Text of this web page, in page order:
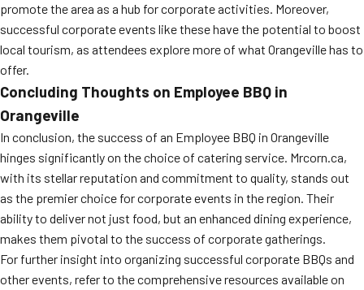
promote the area as a hub for corporate activities. Moreover,
successful corporate events like these have the potential to boost
local tourism, as attendees explore more of what Orangeville has to
offer.
Concluding Thoughts on Employee BBQ in
Orangeville
In conclusion, the success of an Employee BBQ in Orangeville
hinges significantly on the choice of catering service. Mrcorn.ca,
with its stellar reputation and commitment to quality, stands out
as the premier choice for corporate events in the region. Their
ability to deliver not just food, but an enhanced dining experience,
makes them pivotal to the success of corporate gatherings.
For further insight into organizing successful corporate BBQs and
other events, refer to the comprehensive resources available on